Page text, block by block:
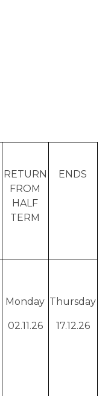
RETURN
FROM
HALF
TERM
ENDS
Monday
02.11.26
Thursday
17.12.26